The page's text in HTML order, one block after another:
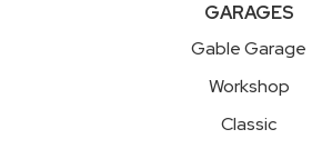
GARAGES
Gable Garage
Workshop
Classic